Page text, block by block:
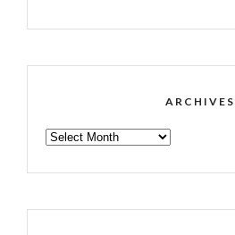
ARCHIVES
ARCHIVES